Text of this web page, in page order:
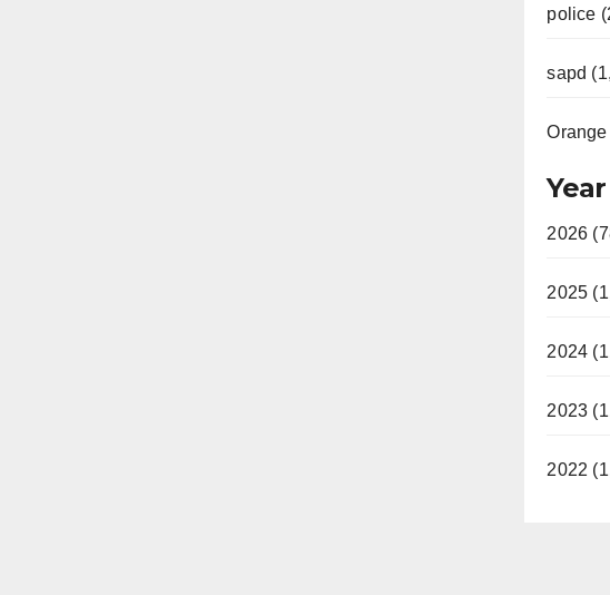
police
sapd
Year
2026
2025
2024
2023
2022